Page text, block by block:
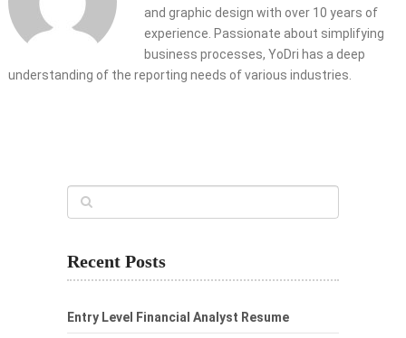
and graphic design with over 10 years of
experience. Passionate about simplifying
business processes, YoDri has a deep
understanding of the reporting needs of various industries.
Recent Posts
Entry Level Financial Analyst Resume